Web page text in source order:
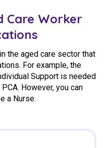
Care Worker
the aged care sector that
For example, the
Support is needed
However, you can
a Nurse.